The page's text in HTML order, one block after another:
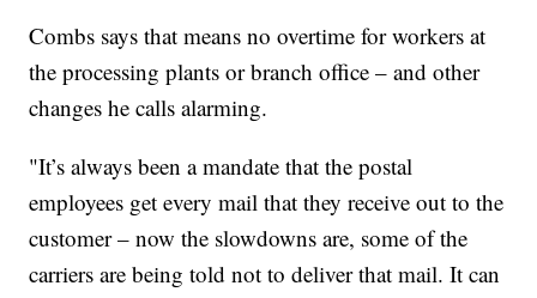
Combs says that means no overtime for workers at
the processing plants or branch office – and other
changes he calls alarming.
"It’s always been a mandate that the postal
employees get every mail that they receive out to the
customer – now the slowdowns are, some of the
carriers are being told not to deliver that mail. It can